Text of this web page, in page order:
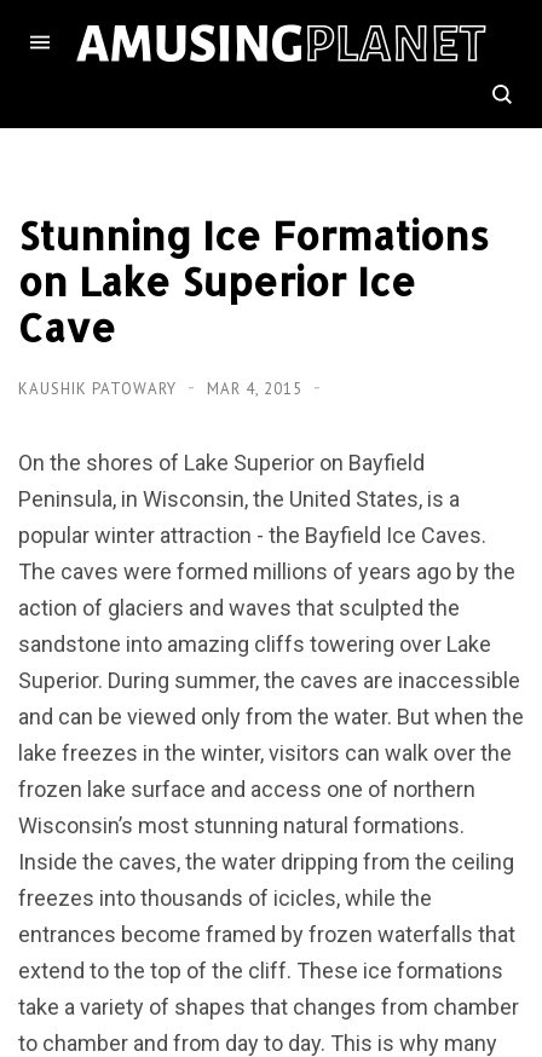
Stunning Ice Formations
on Lake Superior Ice
Cave
KAUSHIK PATOWARY MAR 4, 2015
On the shores of Lake Superior on Bayfield
Peninsula, in Wisconsin, the United States, is a
popular winter attraction - the Bayfield Ice Caves.
The caves were formed millions of years ago by the
action of glaciers and waves that sculpted the
sandstone into amazing cliffs towering over Lake
Superior. During summer, the caves are inaccessible
and can be viewed only from the water. But when the
lake freezes in the winter, visitors can walk over the
frozen lake surface and access one of northern
Wisconsin’s most stunning natural formations.
Inside the caves, the water dripping from the ceiling
freezes into thousands of icicles, while the
entrances become framed by frozen waterfalls that
extend to the top of the cliff. These ice formations
take a variety of shapes that changes from chamber
to chamber and from day to day. This is why many